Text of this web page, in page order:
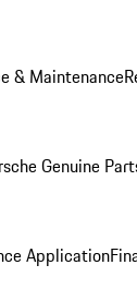
& Maintenance
Genuine
Application